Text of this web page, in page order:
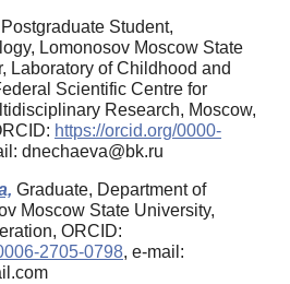
Postgraduate Student,
Lomonosov Moscow State
Laboratory of Childhood and
Scientific Centre for
Research, Moscow,
https://orcid.org/0000-
dnechaeva@bk.ru
Graduate, Department of
Moscow State University,
ORCID:
2705-0798, e-mail: